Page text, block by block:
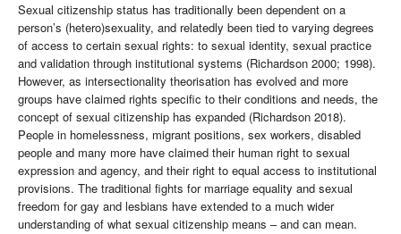
Sexual citizenship status has traditionally been dependent on a
person’s (hetero)sexuality, and relatedly been tied to varying degrees
of access to certain sexual rights: to sexual identity, sexual practice
and validation through institutional systems (Richardson 2000; 1998).
However, as intersectionality theorisation has evolved and more
groups have claimed rights specific to their conditions and needs, the
concept of sexual citizenship has expanded (Richardson 2018).
People in homelessness, migrant positions, sex workers, disabled
people and many more have claimed their human right to sexual
expression and agency, and their right to equal access to institutional
provisions. The traditional fights for marriage equality and sexual
freedom for gay and lesbians have extended to a much wider
understanding of what sexual citizenship means – and can mean.